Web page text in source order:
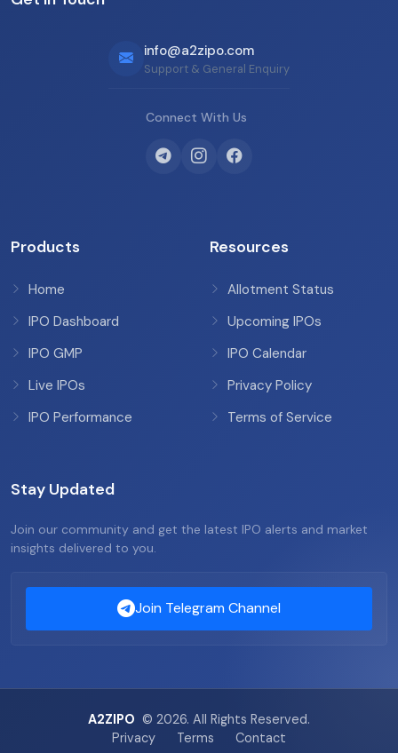
info@a2zipo.com
Support & General Enquiry
Connect With Us
Products
Home
IPO Dashboard
IPO GMP
Live IPOs
IPO Performance
Resources
Allotment Status
Upcoming IPOs
IPO Calendar
Privacy Policy
Terms of Service
Stay Updated
Join our community and get the latest IPO alerts and market
insights delivered to you.
Join Telegram Channel
A2ZIPO © 2026. All Rights Reserved.
Privacy
Terms Contact